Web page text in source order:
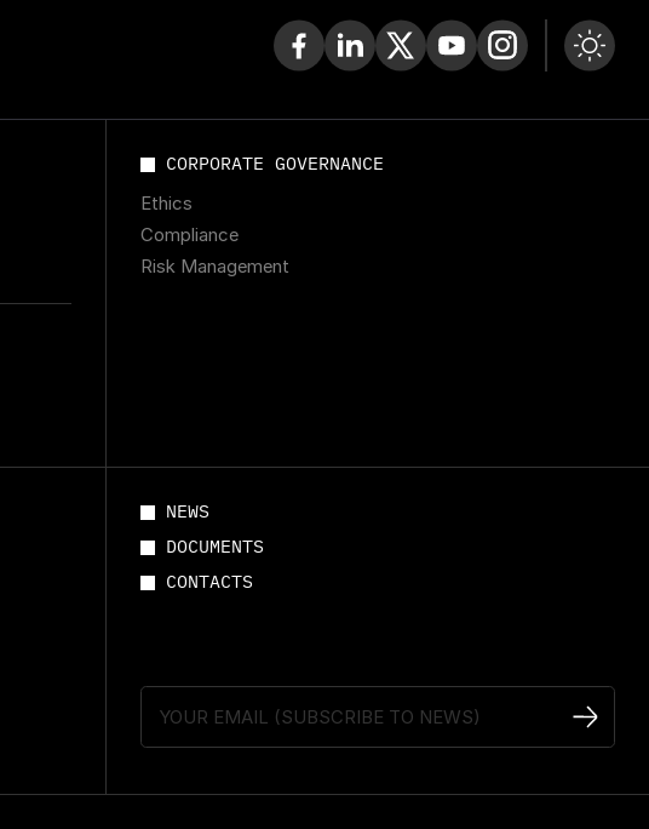
CORPORATE GOVERNANCE
Ethics
Compliance
Risk Management
NEWS
DOCUMENTS
CONTACTS